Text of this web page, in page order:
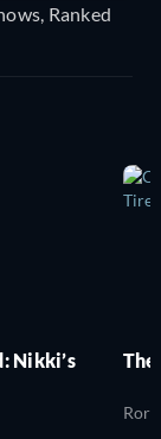
Ranked
Nikki’s